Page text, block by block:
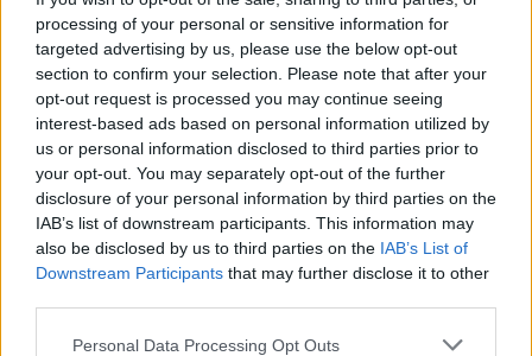
processing of your personal or sensitive information for
targeted advertising by us, please use the below opt-out
section to confirm your selection. Please note that after your
opt-out request is processed you may continue seeing
interest-based ads based on personal information utilized by
us or personal information disclosed to third parties prior to
your opt-out. You may separately opt-out of the further
disclosure of your personal information by third parties on the
IAB’s list of downstream participants. This information may
also be disclosed by us to third parties on the IAB’s List of
Downstream Participants that may further disclose it to other
Personal Data Processing Opt Outs